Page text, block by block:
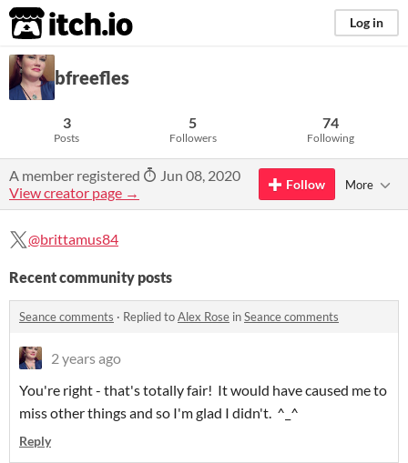
itch.io Log in
bfreefles
3
Posts
5
Followers
74
Following
A member registered
Jun 08, 2020
View creator page →
Follow More
@brittamus84
Recent community posts
Seance comments · Replied toAlex Rose inSeance comments
2 years ago
You're right - that's totally fair! It would have caused me to
miss other things and so I'm glad I didn't. ^_^
Reply